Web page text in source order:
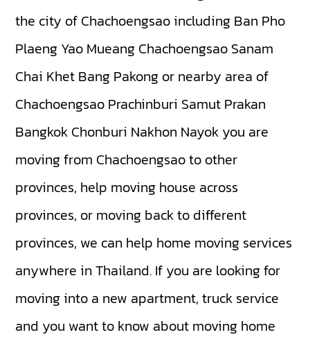
the city of Chachoengsao including Ban Pho
Plaeng Yao Mueang Chachoengsao Sanam
Chai Khet Bang Pakong or nearby area of
Chachoengsao Prachinburi Samut Prakan
Bangkok Chonburi Nakhon Nayok you are
moving from Chachoengsao to other
provinces, help moving house across
provinces, or moving back to different
provinces, we can help home moving services
anywhere in Thailand. If you are looking for
moving into a new apartment, truck service
and you want to know about moving home